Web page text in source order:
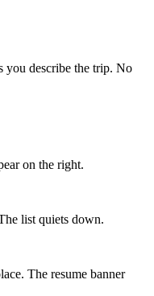
you describe the trip. No
on the right.
list quiets down.
The resume banner